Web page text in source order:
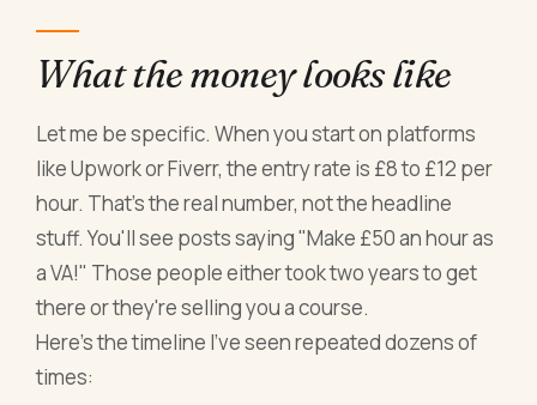
What the money looks like
Let me be specific. When you start on platforms
like Upwork or Fiverr, the entry rate is £8 to £12 per
hour. That's the real number, not the headline
stuff. You'll see posts saying "Make £50 an hour as
a VA!" Those people either took two years to get
there or they're selling you a course.
Here's the timeline I've seen repeated dozens of
times: